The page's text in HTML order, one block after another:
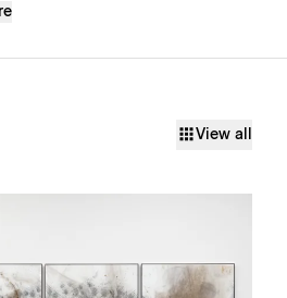
View all